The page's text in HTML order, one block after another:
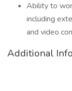
Ability to
including
and video
Additional